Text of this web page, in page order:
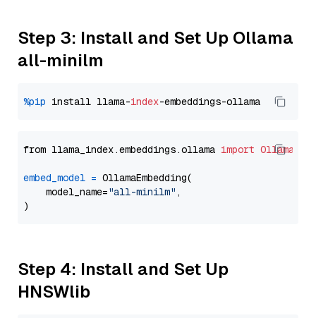
Step 3: Install and Set Up Ollama
all-minilm
%pip install llama-index
from llama_index.embeddings.ollama import
embed_model = OllamaEmbedding(
    model_name=
"all-minilm" ,
Step 4: Install and Set Up
HNSWlib